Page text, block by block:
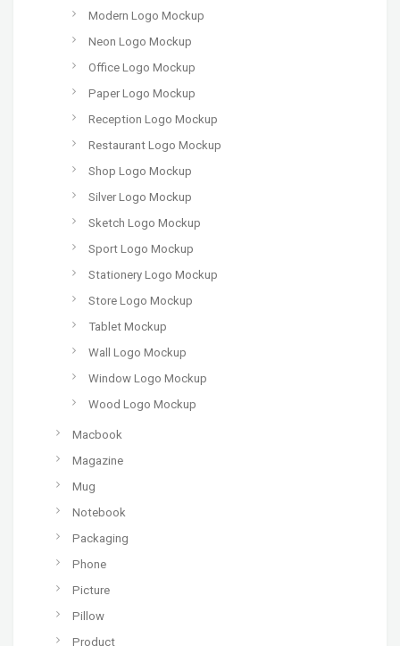
Modern Logo Mockup
Neon Logo Mockup
Office Logo Mockup
Paper Logo Mockup
Reception Logo Mockup
Restaurant Logo Mockup
Shop Logo Mockup
Silver Logo Mockup
Sketch Logo Mockup
Sport Logo Mockup
Stationery Logo Mockup
Store Logo Mockup
Tablet Mockup
Wall Logo Mockup
Window Logo Mockup
Wood Logo Mockup
Macbook
Magazine
Mug
Notebook
Packaging
Phone
Picture
Pillow
Product